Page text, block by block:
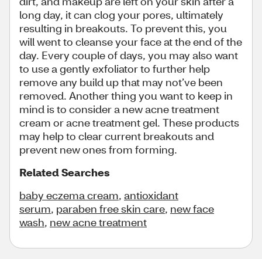
long day, it can clog your pores, ultimately
resulting in breakouts. To prevent this, you
will went to cleanse your face at the end of the
day. Every couple of days, you may also want
to use a gently exfoliator to further help
remove any build up that may not’ve been
removed. Another thing you want to keep in
mind is to consider a new acne treatment
cream or acne treatment gel. These products
may help to clear current breakouts and
prevent new ones from forming.
Related Searches
baby eczema cream, antioxidant
serum, paraben free skin care, new face
wash, new acne treatment